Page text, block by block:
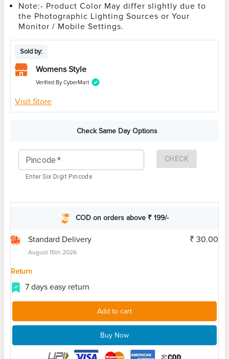
Note:- Product Color May differ slightly due to
the Photographic Lighting Sources or Your
Monitor / Mobile Settings.
Sold by:
Womens Style
Verified By CyberMart
Visit Store
Check Same Day Options
Pincode *
Enter Six Digit Pincode
CHECK
COD on orders above ₹ 199/-
Standard Delivery
August 15th 2026
₹ 30.00
Return
7 days easy return
Add to cart
Buy Now